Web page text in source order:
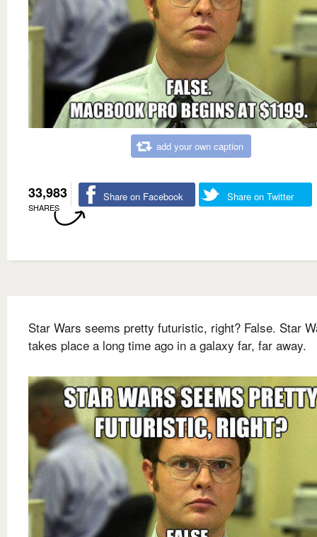
add your own caption
33,983
SHARES
Share on Facebook Share on Twitter
Star Wars seems pretty futuristic, right? False. Star
takes place a long time ago in a galaxy far, far away.